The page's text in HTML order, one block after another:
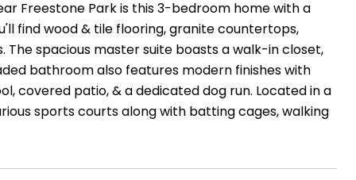
Freestone Park is this 3-bedroom home with a
find wood & tile flooring, granite countertops,
The spacious master suite boasts a walk-in closet,
bathroom also features modern finishes with
covered patio, & a dedicated dog run. Located in a
sports courts along with batting cages, walking